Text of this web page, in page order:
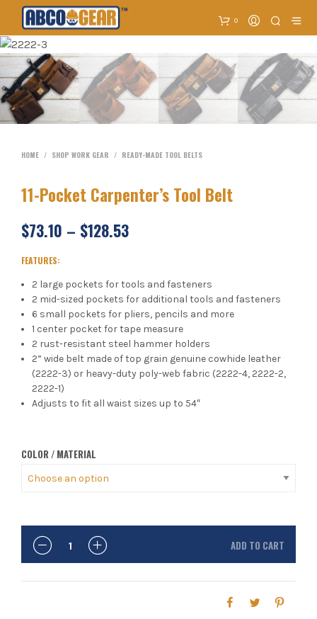
0
HOME / SHOP WORK GEAR / READY-MADE TOOL BELTS
11-Pocket Carpenter’s Tool Belt
$73.10 – $128.53
FEATURES:
2 large pockets for tools and fasteners
2 mid-sized pockets for additional tools and fasteners
6 small pockets for pliers, pencils and more
1 center pocket for tape measure
2 rust-resistant steel hammer holders
2” wide belt made of top grain genuine cowhide leather
(2222-3) or heavy-duty poly-web fabric (2222-4, 2222-2,
2222-1)
Adjusts to fit all waist sizes up to 54″
COLOR / MATERIAL
ADD TO CART